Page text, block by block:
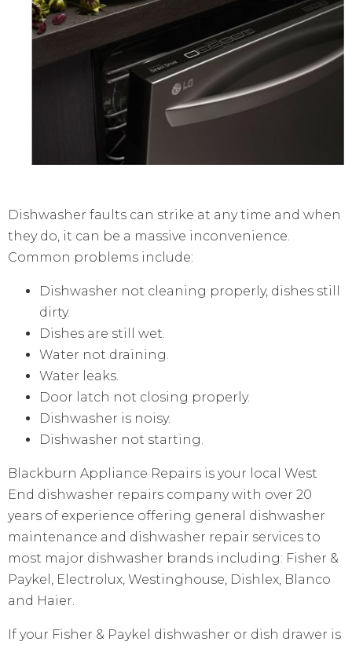
Dishwasher faults can strike at any time and when
they do, it can be a massive inconvenience.
Common problems include:
Dishwasher not cleaning properly, dishes still
dirty.
Dishes are still wet.
Water not draining.
Water leaks.
Door latch not closing properly.
Dishwasher is noisy.
Dishwasher not starting.
Blackburn Appliance Repairs is your local West
End dishwasher repairs company with over 20
years of experience offering general dishwasher
maintenance and dishwasher repair services to
most major dishwasher brands including: Fisher &
Paykel, Electrolux, Westinghouse, Dishlex, Blanco
and Haier.
If your Fisher & Paykel dishwasher or dish drawer is